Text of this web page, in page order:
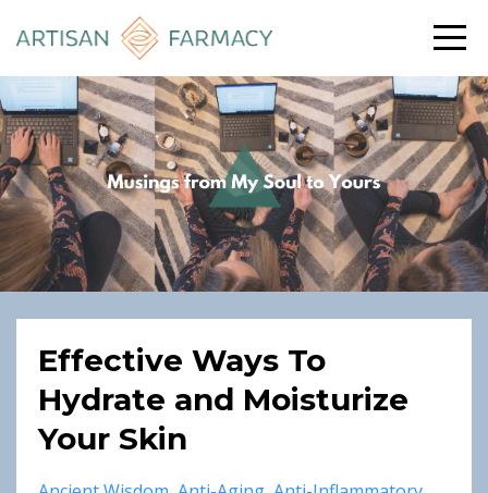
Effective Ways To
Hydrate and Moisturize
Your Skin